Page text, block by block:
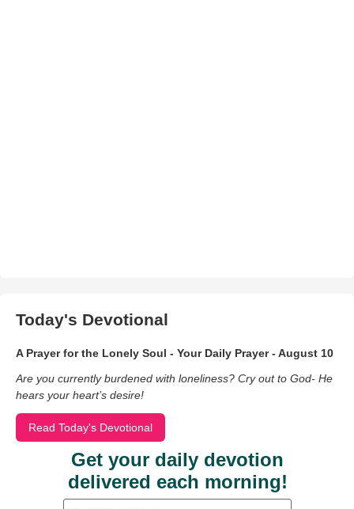
Today's Devotional
A Prayer for the Lonely Soul - Your Daily Prayer - August 10
Are you currently burdened with loneliness? Cry out to God- He
hears your heart’s desire!
Read Today's Devotional